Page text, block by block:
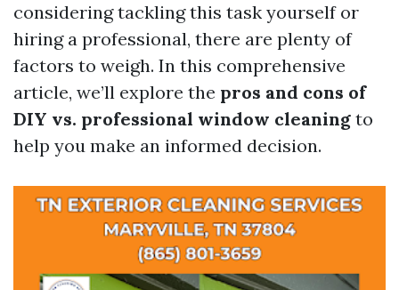
considering tackling this task yourself or
hiring a professional, there are plenty of
factors to weigh. In this comprehensive
article, we’ll explore the pros and cons of
DIY vs. professional window cleaning to
help you make an informed decision.